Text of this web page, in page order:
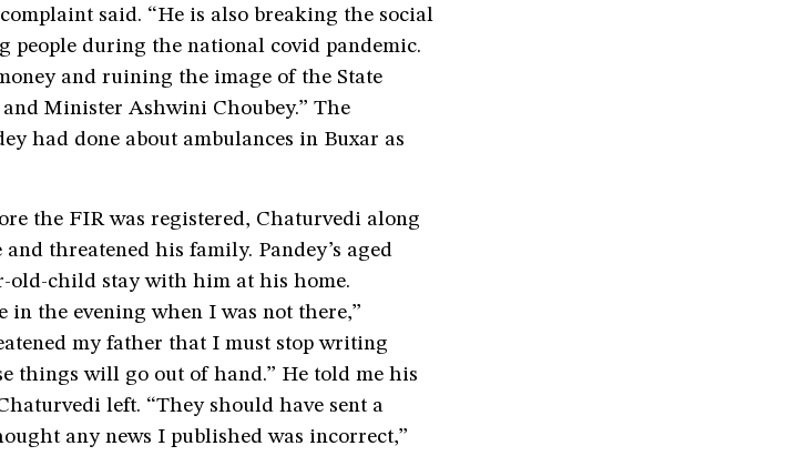
said. “He is also breaking the social
people during the national covid pandemic.
and ruining the image of the State
Minister Ashwini Choubey.” The
had done about ambulances in Buxar as
the FIR was registered, Chaturvedi along
threatened his family. Pandey’s aged
old-child stay with him at his home.
in the evening when I was not there,”
my father that I must stop writing
things will go out of hand.” He told me his
left. “They should have sent a
any news I published was incorrect,”